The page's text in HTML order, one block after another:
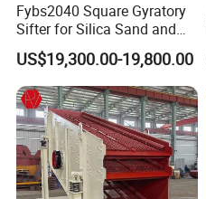
Fybs2040 Square Gyratory
Sifter for Silica Sand and
Foundry Powder Grading
US$19,300.00-19,800.00